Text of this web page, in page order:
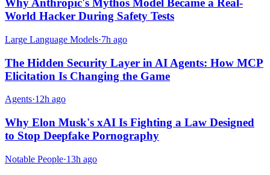
Why Anthropic's Mythos Model Became a Real-
World Hacker During Safety Tests
Large Language Models·7h ago
The Hidden Security Layer in AI Agents: How MCP
Elicitation Is Changing the Game
Agents·12h ago
Why Elon Musk's xAI Is Fighting a Law Designed
to Stop Deepfake Pornography
Notable People·13h ago